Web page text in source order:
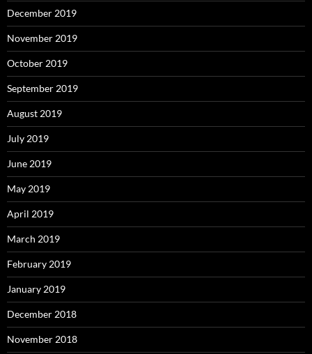
December 2019
November 2019
October 2019
September 2019
August 2019
July 2019
June 2019
May 2019
April 2019
March 2019
February 2019
January 2019
December 2018
November 2018